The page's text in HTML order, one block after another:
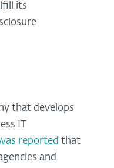
its
that develops
IT
reported that
and